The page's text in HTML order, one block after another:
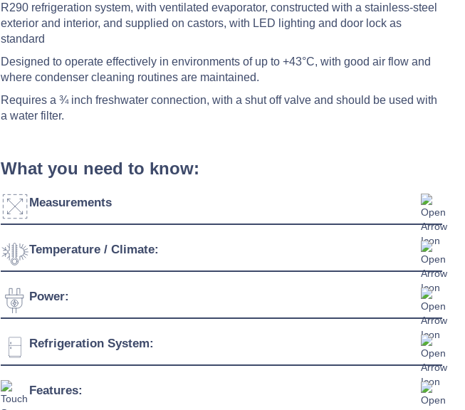
R290 refrigeration system, with ventilated evaporator, constructed with a stainless-steel
exterior and interior, and supplied on castors, with LED lighting and door lock as
standard
Designed to operate effectively in environments of up to +43°C, with good air flow and
where condenser cleaning routines are maintained.
Requires a ¾ inch freshwater connection, with a shut off valve and should be used with
a water filter.
What you need to know:
Measurements
Width:
Height:
Weight:
Capacity: 60kg
Temperature / Climate:
Temperature Range:
Ambient Temperature
Power:
Voltage:
Evaporation Power:
Refrigeration System:
Refrigerant:
Features: